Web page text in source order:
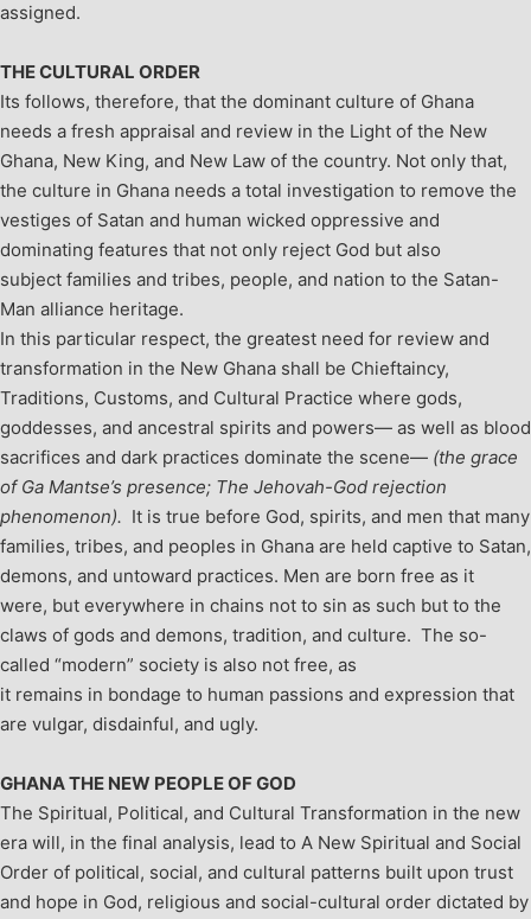
assigned.
THE CULTURAL ORDER
Its follows, therefore, that the dominant culture of Ghana
needs a fresh appraisal and review in the Light of the New
Ghana, New King, and New Law of the country. Not only that,
the culture in Ghana needs a total investigation to remove the
vestiges of Satan and human wicked oppressive and
dominating features that not only reject God but also
subject families and tribes, people, and nation to the Satan-
Man alliance heritage.
In this particular respect, the greatest need for review and
transformation in the New Ghana shall be Chieftaincy,
Traditions, Customs, and Cultural Practice where gods,
goddesses, and ancestral spirits and powers— as well as blood
sacrifices and dark practices dominate the scene— (the grace
of Ga Mantse’s presence; The Jehovah-God rejection
phenomenon). It is true before God, spirits, and men that many
families, tribes, and peoples in Ghana are held captive to Satan,
demons, and untoward practices. Men are born free as it
were, but everywhere in chains not to sin as such but to the
claws of gods and demons, tradition, and culture. The so-
called “modern” society is also not free, as
it remains in bondage to human passions and expression that
are vulgar, disdainful, and ugly.
GHANA THE NEW PEOPLE OF GOD
The Spiritual, Political, and Cultural Transformation in the new
era will, in the final analysis, lead to A New Spiritual and Social
Order of political, social, and cultural patterns built upon trust
and hope in God, religious and social-cultural order dictated by